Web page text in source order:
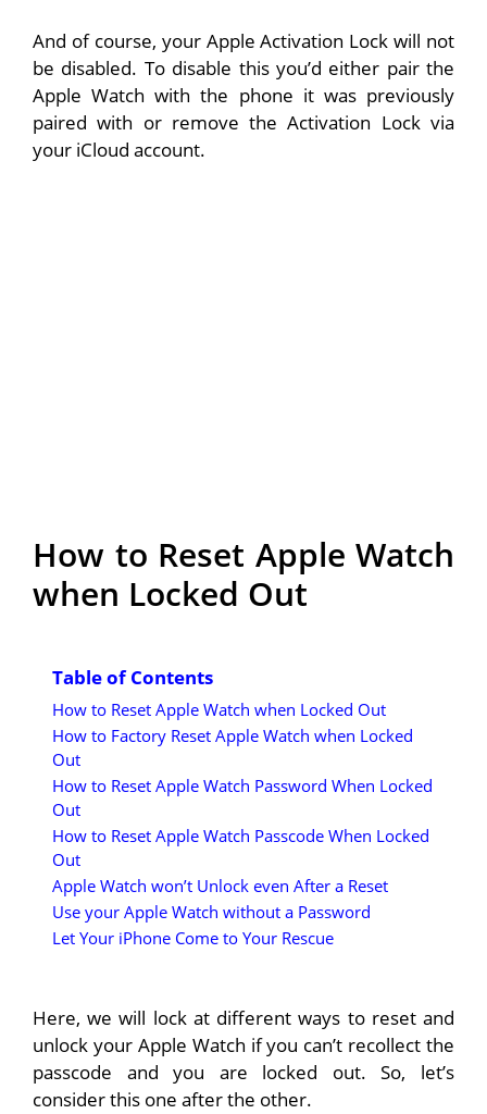
And of course, your Apple Activation Lock will not
be disabled. To disable this you’d either pair the
Apple Watch with the phone it was previously
paired with or remove the Activation Lock via
your iCloud account.
How to Reset Apple Watch
when Locked Out
Table of Contents
How to Reset Apple Watch when Locked Out
How to Factory Reset Apple Watch when Locked
Out
How to Reset Apple Watch Password When Locked
Out
How to Reset Apple Watch Passcode When Locked
Out
Apple Watch won’t Unlock even After a Reset
Use your Apple Watch without a Password
Let Your iPhone Come to Your Rescue
Here, we will lock at different ways to reset and
unlock your Apple Watch if you can’t recollect the
passcode and you are locked out. So, let’s
consider this one after the other.